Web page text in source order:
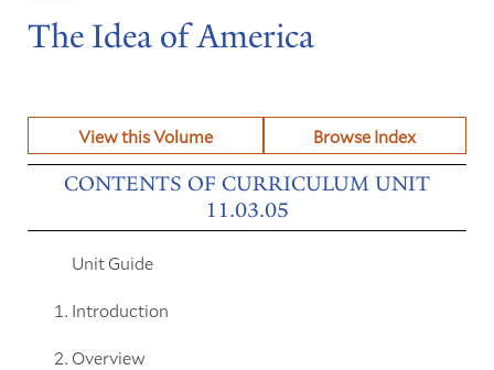
The Idea of America
View this Volume Browse Index
CONTENTS OF CURRICULUM UNIT
11.03.05
Unit Guide
Introduction
Overview